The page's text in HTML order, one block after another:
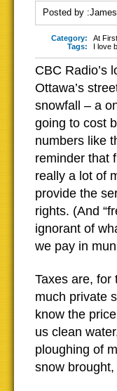
Posted by :
Category:
At
Tags:
I love
CBC Radio’s
Ottawa’s
snowfall – a
going to cost
numbers like
reminder that
really a lot of
provide the
rights. (And
ignorant of
we pay in
Taxes are, for
much private
know the
us clean
ploughing of
snow brought,